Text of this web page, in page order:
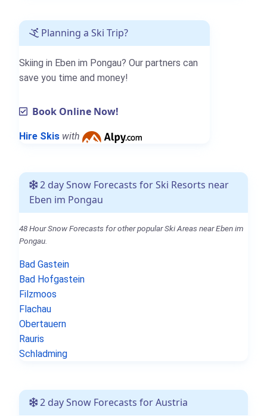
Planning a Ski Trip?
Skiing in Eben im Pongau? Our partners can
save you time and money!
Book Online Now!
Hire Skis with
2 day Snow Forecasts for Ski Resorts near
Eben im Pongau
48 Hour Snow Forecasts for other popular Ski Areas near Eben im
Pongau.
Bad Gastein
Bad Hofgastein
Filzmoos
Flachau
Obertauern
Rauris
Schladming
2 day Snow Forecasts for Austria